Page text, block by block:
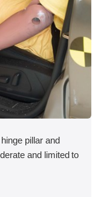
pillar and
and limited to